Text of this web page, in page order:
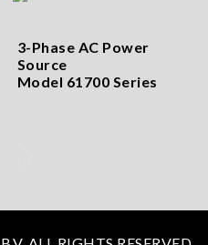
3-Phase AC Power
Source
Model 61700 Series